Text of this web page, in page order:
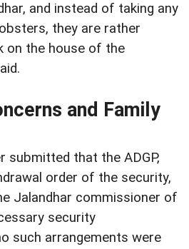
and instead of taking any
they are rather
on the house of the
and Family
submitted that the ADGP,
order of the security,
Jalandhar commissioner of
security
such arrangements were